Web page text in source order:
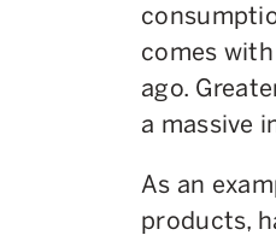
comes
ago.
a massive
As an
products,